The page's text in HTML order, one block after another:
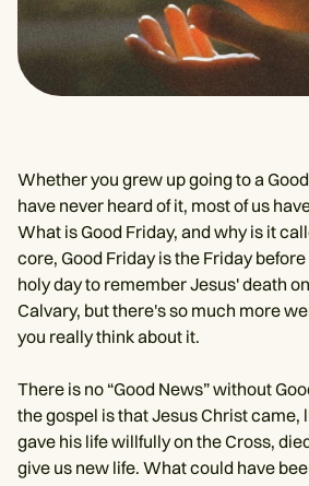
Whether you grew up going to a
have never heard of it, most of us
What is Good Friday, and why is it
core, Good Friday is the Friday
holy day to remember Jesus' death
Calvary, but there's so much more
you really think about it.
There is no “Good News” without
the gospel is that Jesus Christ came,
gave his life willfully on the Cross,
give us new life. What could have